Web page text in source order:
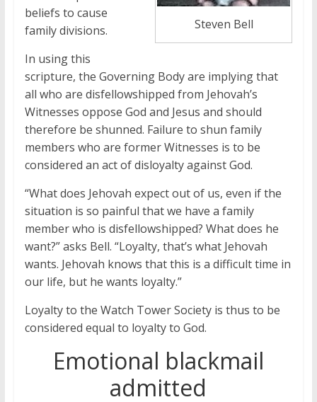
Steven Bell
beliefs to cause
family divisions.
In using this
scripture, the Governing Body are implying that
all who are disfellowshipped from Jehovah’s
Witnesses oppose God and Jesus and should
therefore be shunned. Failure to shun family
members who are former Witnesses is to be
considered an act of disloyalty against God.
“What does Jehovah expect out of us, even if the
situation is so painful that we have a family
member who is disfellowshipped? What does he
want?” asks Bell. “Loyalty, that’s what Jehovah
wants. Jehovah knows that this is a difficult time in
our life, but he wants loyalty.”
Loyalty to the Watch Tower Society is thus to be
considered equal to loyalty to God.
Emotional blackmail
admitted